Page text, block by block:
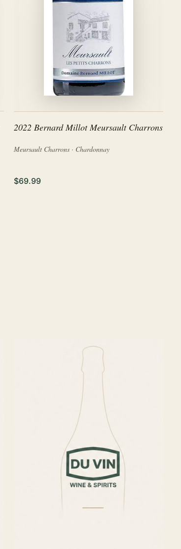
2022 Bernard Millot Meursault Charrons
Meursault Charrons · Chardonnay
$69.99